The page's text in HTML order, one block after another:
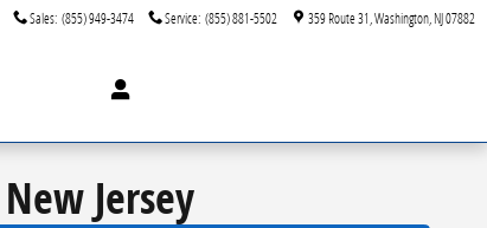
Sales: (855) 949-3474 Service: (855) 881-5502 359 Route 31 Washington NJ07882
Jersey